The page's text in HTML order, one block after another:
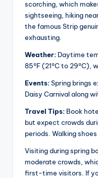
scorching, which
sightseeing, hiking
the famous Strip
exhausting.
Weather: Daytime
85°F (21°C to 29°C),
Events:Spring brings
Daisy Carnival along
Travel Tips: Book
but expect crowds
periods. Walking
Visiting during spring
moderate crowds,
first-time visitors. If